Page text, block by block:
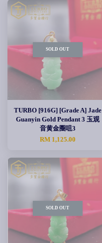
SOLD OUT
TURBO [916G] [Grade A] Jade
Guanyin Gold Pendant 3 玉观
音黄金圈咀3
RM 1,125.00
SOLD OUT